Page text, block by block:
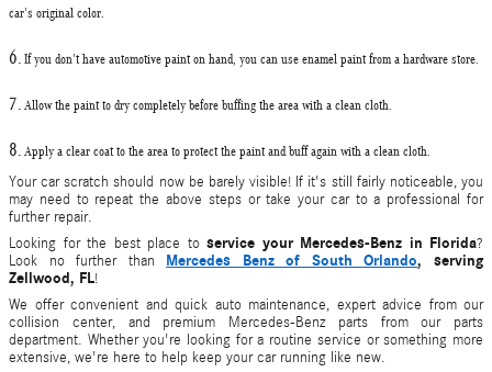
car's original color.
6. If you don't have automotive paint on hand, you can use enamel paint from a hardware store.
7. Allow the paint to dry completely before buffing the area with a clean cloth.
8. Apply a clear coat to the area to protect the paint and buff again with a clean cloth.
Yourcarscratch should now be barely visible! If it's still fairly noticeable, you
may need to repeat the above steps or take your car to a professional for
further repair.
Looking for the best place to service your Mercedes-Benz in Florida?
Look no further than Mercedes Benz of South Orlando, serving
Zellwood, FL!
We offer convenient and quick auto maintenance, expert advice from our
collision center, and premium Mercedes-Benz parts from our parts
department. Whether you're looking for a routine service or something more
extensive, we're here to help keep yourcar running like new.